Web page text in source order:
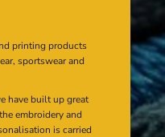
printing products
sportswear and
have built up great
embroidery and
is carried